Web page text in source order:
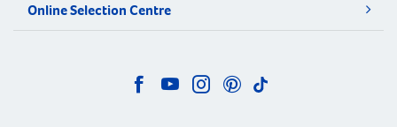
Online Selection Centre